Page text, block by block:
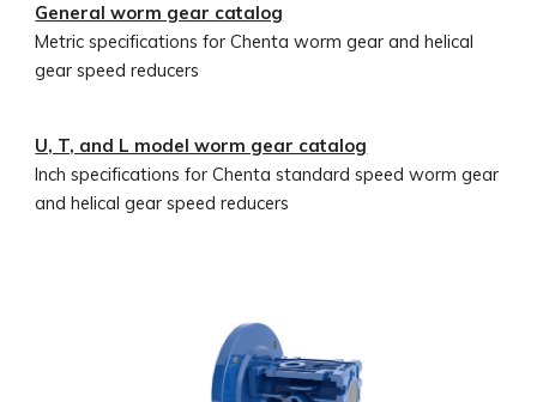
General worm gear catalog
Metricspecifications for Chenta worm gear and helical
gear speed reducers
U, T, and L model worm gear catalog
Inchspecifications for Chenta standard speed worm gear
and helical gear speed reducers